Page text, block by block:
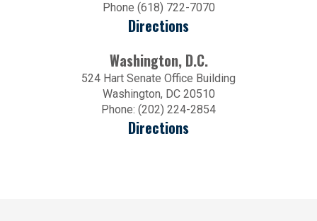
Phone (618) 722-7070
Directions
Washington, D.C.
524 Hart Senate Office Building
Washington, DC 20510
Phone: (202) 224-2854
Directions